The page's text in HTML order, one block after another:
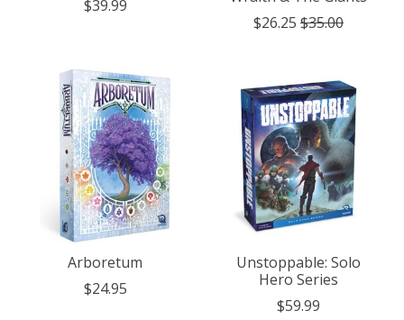
$39.99
$26.25 $35.00
Arboretum
$24.95
Unstoppable: Solo
Hero Series
$59.99